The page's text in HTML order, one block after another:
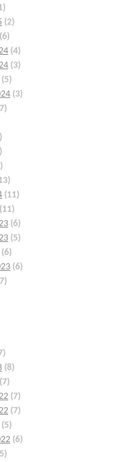
(2)
(6)
(4)
(3)
(5)
(3)
(11)
(11)
(6)
(5)
(6)
(6)
(8)
(7)
(7)
(7)
(5)
(6)